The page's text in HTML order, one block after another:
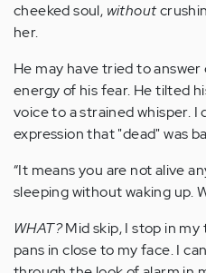
cheeked soul, without
her.
He may have tried to answer
energy of his fear. He tilted
voice to a strained whisper.
expression that "dead" was
“It means you are not alive
sleeping without waking up.
WHAT?Mid skip, I stop in my
pans in close to my face. I